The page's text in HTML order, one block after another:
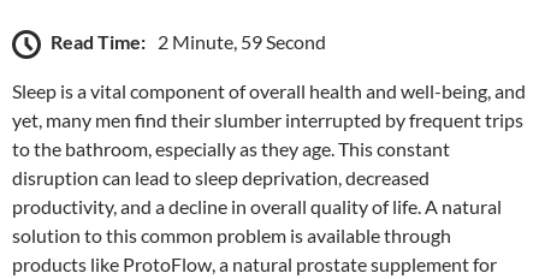
Read Time: 2 Minute, 59 Second
Sleep is a vital component of overall health and well-being, and
yet, many men find their slumber interrupted by frequent trips
to the bathroom, especially as they age. This constant
disruption can lead to sleep deprivation, decreased
productivity, and a decline in overall quality of life. A natural
solution to this common problem is available through
products like ProtoFlow, a natural prostate supplement for